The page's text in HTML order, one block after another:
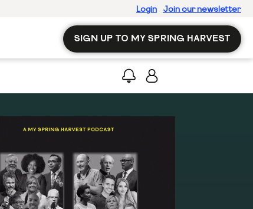
Login Join our newsletter
SIGN UP TO MY SPRING HARVEST